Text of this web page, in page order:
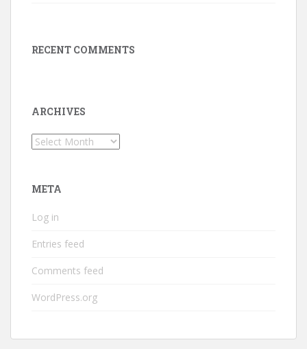
RECENT COMMENTS
ARCHIVES
Archives
META
Log in
Entries feed
Comments feed
WordPress.org